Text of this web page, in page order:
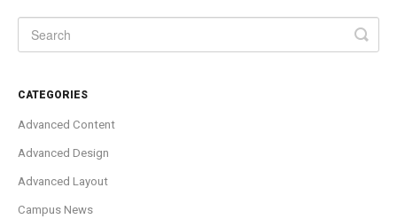
CATEGORIES
Advanced Content
Advanced Design
Advanced Layout
Campus News